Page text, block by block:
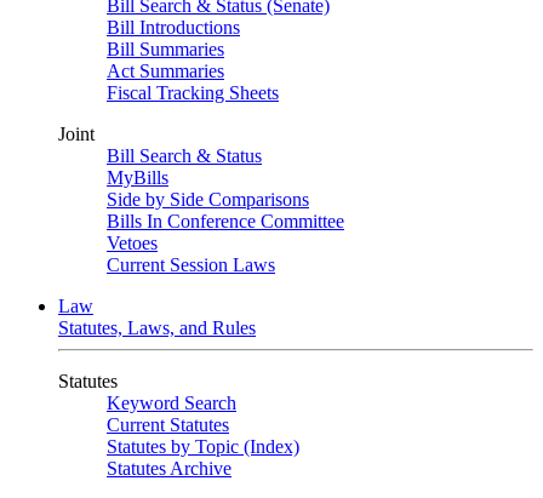
Bill Search & Status (Senate)
Bill Introductions
Bill Summaries
Act Summaries
Fiscal Tracking Sheets
Joint
Bill Search & Status
MyBills
Side by Side Comparisons
Bills In Conference Committee
Vetoes
Current Session Laws
Law
Statutes, Laws, and Rules
Statutes
Keyword Search
Current Statutes
Statutes by Topic (Index)
Statutes Archive